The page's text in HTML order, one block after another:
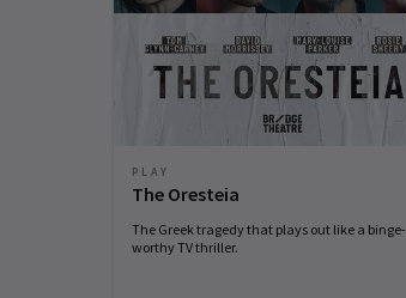
PLAY
The Oresteia
The Greek tragedy that plays out like a binge-
worthy TV thriller.